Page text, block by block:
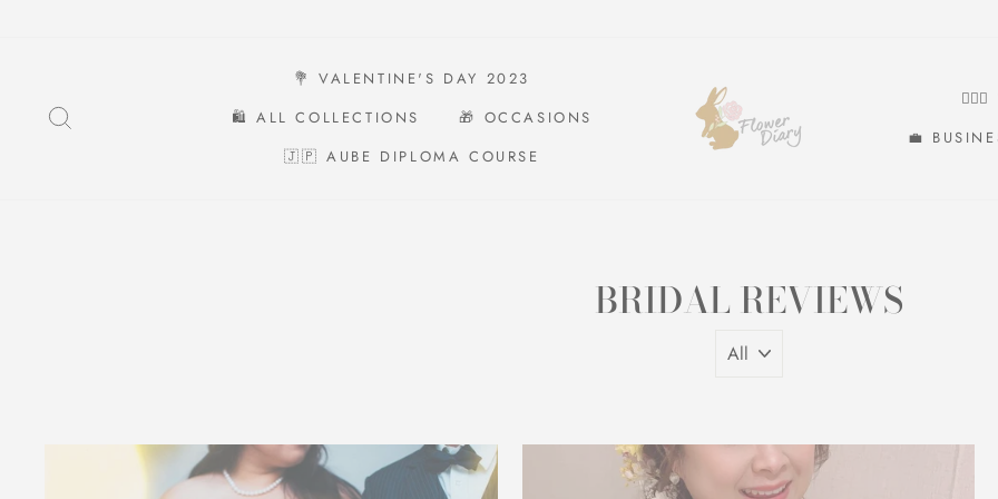
💐 VALENTINE'S DAY 2023
🛍️ ALL COLLECTIONS
🎁 OCCASIONS
🇯🇵 AUBE DIPLOMA COURSE
💼
BRIDAL REVIEWS